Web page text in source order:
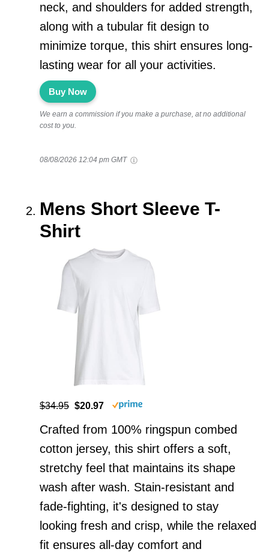
neck, and shoulders for added strength,
along with a tubular fit design to
minimize torque, this shirt ensures long-
lasting wear for all your activities.
Buy Now
We earn a commission if you make a purchase, at no additional
cost to you.
08/08/2026 12:04 pm GMT
Mens Short Sleeve T-
Shirt
$34.95 $20.97
Crafted from 100% ringspun combed
cotton jersey, this shirt offers a soft,
stretchy feel that maintains its shape
wash after wash. Stain-resistant and
fade-fighting, it's designed to stay
looking fresh and crisp, while the relaxed
fit ensures all-day comfort and